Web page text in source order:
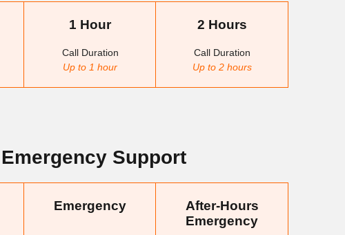
1 Hour
Call Duration
Up to 1 hour
2 Hours
Call Duration
Up to 2 hours
Emergency Support
Emergency
After-Hours
Emergency